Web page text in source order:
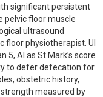
significant persistent
pelvic floor muscle
ultrasound
floor physiotherapist. UI
5, AI as St Mark’s score
to defer defecation for
obstetric history,
measured by